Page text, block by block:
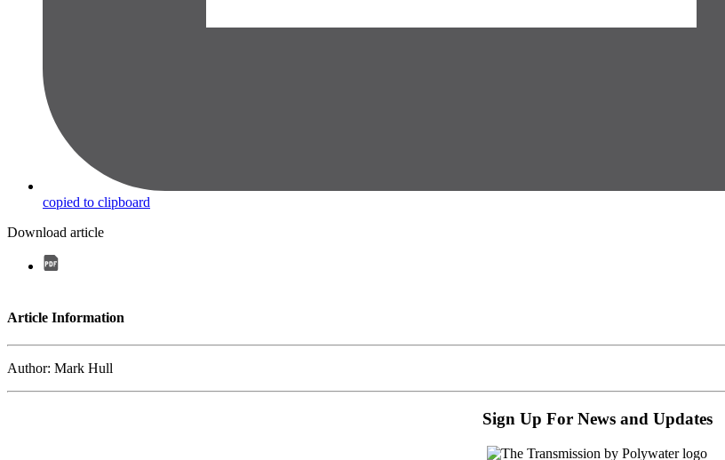
copied to clipboard
Download article
Article Information
Author: Mark Hull
Sign Up For News and Updates